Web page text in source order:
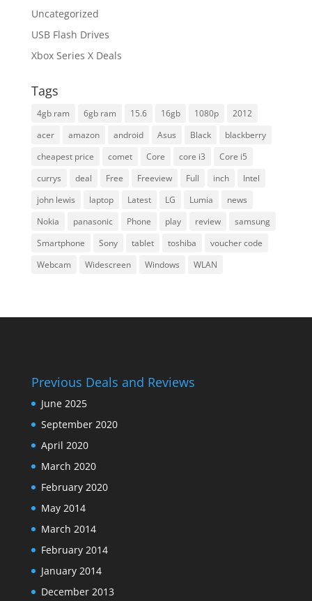
Uncategorized
USB Flash Drives
Xbox Series X Deals
Tags
4gb ram 6gb ram 15.6 16gb 1080p
2012
acer
amazon android Asus Black
blackberry
cheapest price
comet Core core i3
Core i5
currys
deal Free Freeview Full inch
Intel
john lewis
laptop Latest LG Lumia
news
Nokia
panasonic Phone play review
samsung
Smartphone
Sony tablet toshiba
voucher code
Webcam
Widescreen Windows WLAN
Previous Deals and Reviews
June 2025
September 2020
April 2020
March 2020
February 2020
May 2014
March 2014
February 2014
January 2014
December 2013